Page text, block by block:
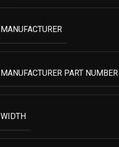
MANUFACTURER
MANUFACTURER PART NUMBER
WIDTH